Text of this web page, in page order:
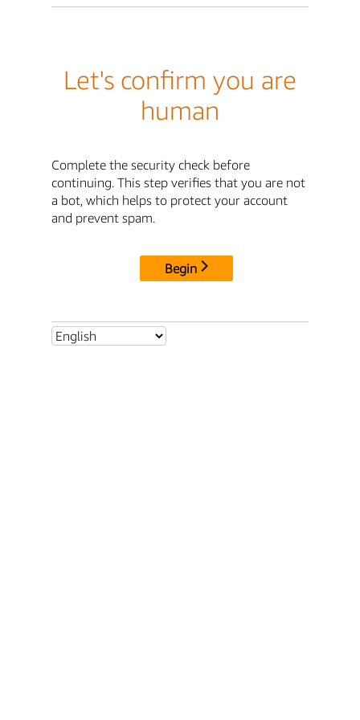
Let's confirm you are
human
Complete the security check before
continuing. This step verifies that you are not
a bot, which helps to protect your account
and prevent spam.
Begin